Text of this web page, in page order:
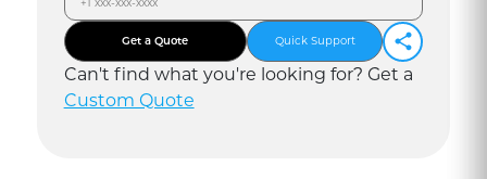
Get a Quote Quick Support
Can't find what you're looking for? Get a
Custom Quote